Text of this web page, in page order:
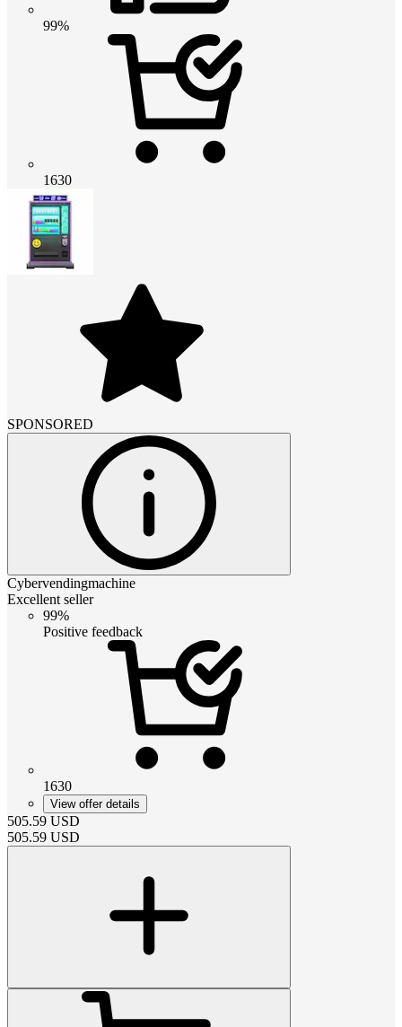
99%
1630
SPONSORED
Cybervendingmachine
Excellent seller
99%
Positive feedback
1630
View offer details
505.59 USD
505.59 USD